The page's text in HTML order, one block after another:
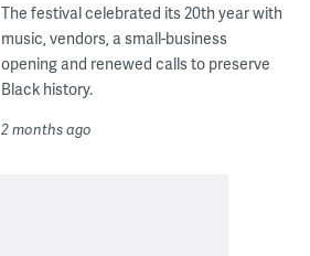
The festival celebrated its 20th year with
music, vendors, a small-business
opening and renewed calls to preserve
Black history.
2 months ago